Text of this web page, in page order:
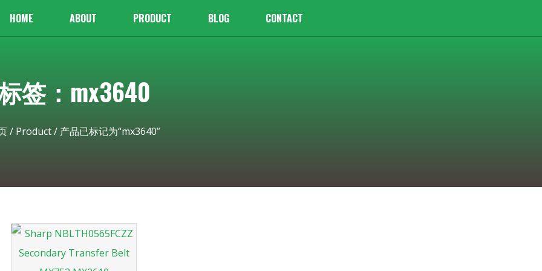
HOME ABOUT PRODUCT BLOG CONTACT
签：mx3640
/ Product/ 产品已标记为“mx3640”